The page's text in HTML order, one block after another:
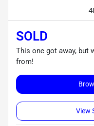
SOLD
This one got away, but
from!
View